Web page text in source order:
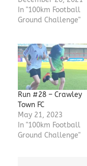
In "100km Football
Ground Challenge"
Run #28 – Crawley
Town FC
May 21, 2023
In "100km Football
Ground Challenge"